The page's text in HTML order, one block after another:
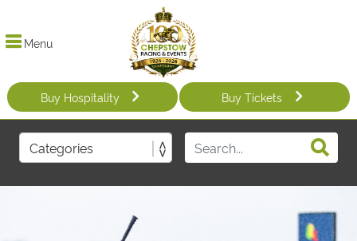
Menu
Buy Hospitality Buy Tickets